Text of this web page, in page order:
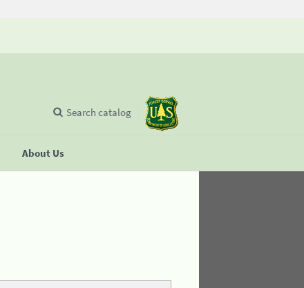
About Us
Search catalog